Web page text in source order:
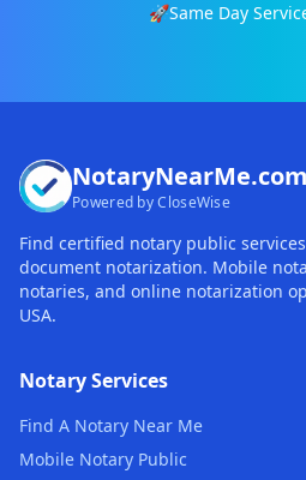
🚀Same Day
NotaryNearMe.com
Powered by CloseWise
Find certified notary public
document notarization. Mobile
notaries, and online notarization
USA.
Notary Services
Find A Notary Near Me
Mobile Notary Public